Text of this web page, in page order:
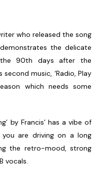
who released the song
the delicate
90th days after the
music, ‘Radio, Play
which needs some
by Francis’ has a vibe of
are driving on a long
the retro-mood, strong
vocals.